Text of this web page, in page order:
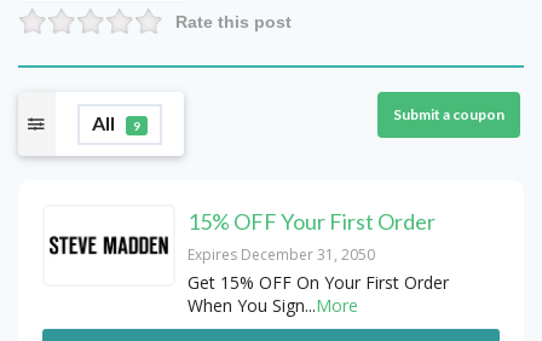
Rate this post
All 9
Submit a coupon
15% OFF Your First Order
Expires December 31, 2050
Get 15% OFF On Your First Order
When You Sign...More